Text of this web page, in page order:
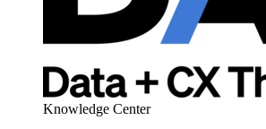
Knowledge Center